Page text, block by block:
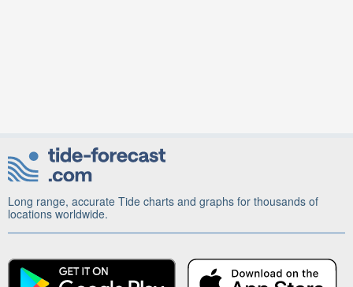
Long range, accurate Tide charts and graphs for thousands of
locations worldwide.